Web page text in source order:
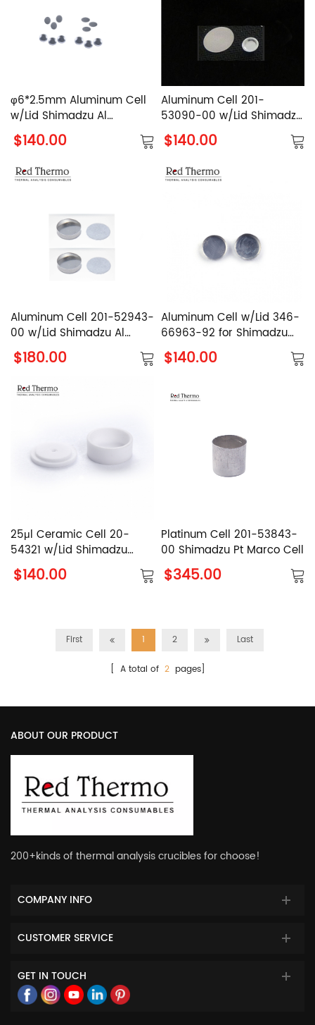
φ6*2.5mm Aluminum Cell
w/Lid Shimadzu Al
Crucible with Cover
Without Edge
$140.00
Aluminum Cell 201-
53090-00 w/Lid Shimadzu
Al Crucible with Cover
$140.00
Aluminum Cell 201-52943-
00 w/Lid Shimadzu Al
Crucible with Cover
$180.00
Aluminum Cell w/Lid 346-
66963-92 for Shimadzu
DSC-60A Plus Series
$140.00
25μl Ceramic Cell 20-
54321 w/Lid Shimadzu
Alumina Crucible
$140.00
Platinum Cell 201-53843-
00 Shimadzu Pt Marco Cell
$345.00
First 1 2 Last
[ A total of 2pages]
ABOUT OUR PRODUCT
200+kinds of thermal analysis crucibles for choose!
COMPANY INFO
CUSTOMER SERVICE
GET IN TOUCH